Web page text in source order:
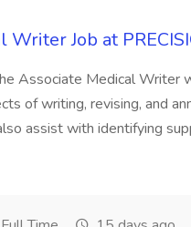
Writer Job at
Associate Medical Writer
of writing, revising, and
assist with identifying